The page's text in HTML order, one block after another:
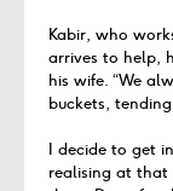
Kabir, who
arrives to help,
his wife. “We
buckets,
I decide to get
realising at that